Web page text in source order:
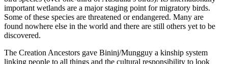
important wetlands are a major staging point for migratory birds.
Some of these species are threatened or endangered. Many are
found nowhere else in the world and there are still others yet to be
discovered.
The Creation Ancestors gave Bininj/Mungguy a kinship system
linking people to all things and the cultural responsibility to look